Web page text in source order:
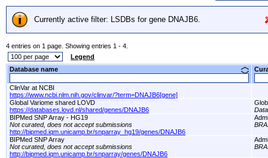
Currently active filter: LSDBs for gene DNAJB6.
4 entries on 1 page. Showing entries 1 - 4.
Legend
Database name
ClinVar at NCBI
https://www.ncbi.nlm.nih.gov/clinvar/?term=DNAJB6[gene]
Global Variome shared LOVD
https://databases.lovd.nl/shared/genes/DNAJB6
BIPMed SNP Array - HG19
Not curated, does not accept submissions
http://bipmed.iqm.unicamp.br/snparray_hg19/genes/DNAJB6
BIPMed SNP Array
Not curated, does not accept submissions
http://bipmed.iqm.unicamp.br/snparray/genes/DNAJB6